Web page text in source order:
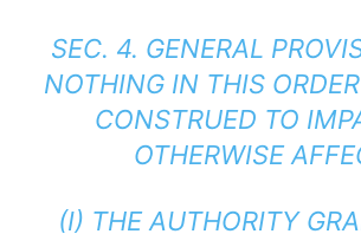
SEC. 4. GENERAL
NOTHING IN THIS
CONSTRUED TO
OTHERWISE
(I) THE AUTHORITY